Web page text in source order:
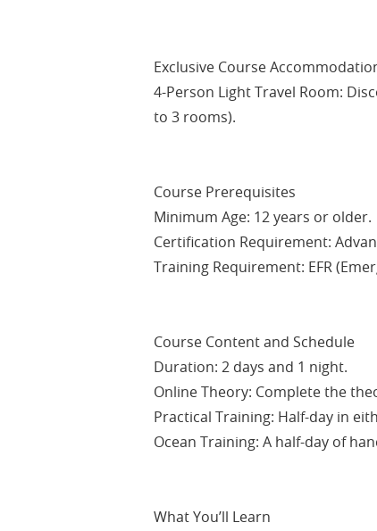
Exclusive Course
4-Person Light Travel Room:
to 3 rooms).
Course Prerequisites
Minimum Age: 12 years or older.
Certification Requirement:
Training Requirement: EFR
Course Content and Schedule
Duration: 2 days and 1 night.
Online Theory: Complete the
Practical Training: Half-day in
Ocean Training: A half-day of
What You’ll Learn